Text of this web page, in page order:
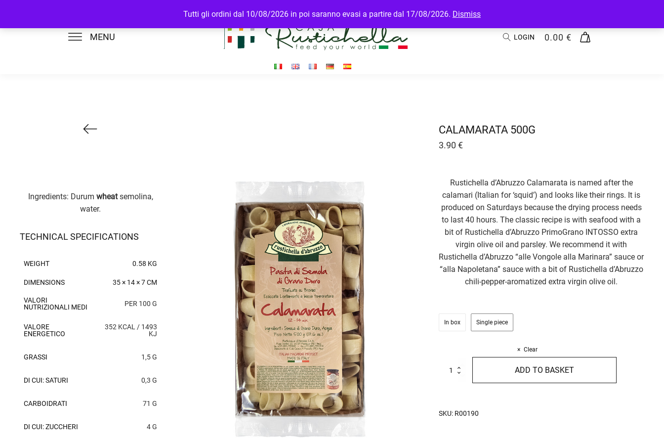
Tutti gli ordini dal 10/08/2026 in poi saranno evasi a partire dal 17/08/2026. Dismiss
MENU LOGIN 0.00 €
Ingredients: Durum wheatsemolina,
water.
TECHNICAL SPECIFICATIONS
WEIGHT 0.58 KG
DIMENSIONS 35 × 14 × 7 CM
VALORI
NUTRIZIONALI MEDI
PER 100 G
VALORE
ENERGETICO
352 KCAL / 1493
KJ
GRASSI 1,5 G
DI CUI: SATURI 0,3 G
CARBOIDRATI 71 G
DI CUI: ZUCCHERI 4 G
CALAMARATA 500G
3.90 €
Rustichella d’Abruzzo Calamarata is named after the
calamari (Italian for ‘squid’) and looks like their rings. It is
produced on Saturdays because the drying process needs
to last 40 hours. The classic recipe is with seafood with a
bit of Rustichella d’Abruzzo PrimoGrano INTOSSO extra
virgin olive oil and parsley. We recommend it with
Rustichella d’Abruzzo “alle Vongole alla Marinara” sauce or
“alla Napoletana” sauce with a bit of Rustichella d’Abruzzo
chili-pepper-aromatized extra virgin olive oil.
In box Single piece
Clear
Calamarata
500g
ADD TO BASKET
SKU: R00190